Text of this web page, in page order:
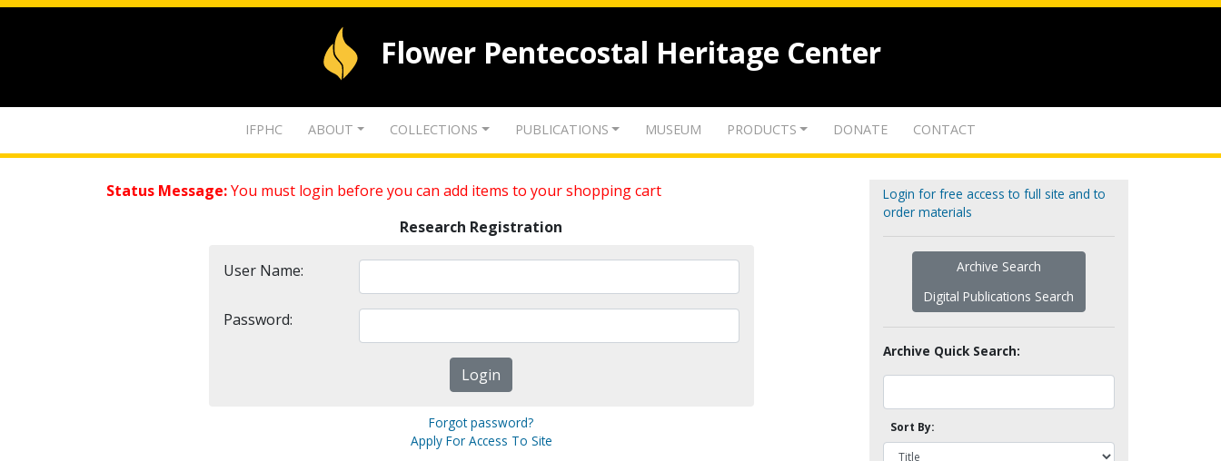
Flower Pentecostal Heritage Center
IFPHC ABOUT COLLECTIONS PUBLICATIONS MUSEUM PRODUCTS DONATE CONTACT
Status Message:You must login before you can add items to your shopping cart
Research Registration
User Name:
Password:
Forgot password?
Apply For Access To Site
Login for free access to full site and to
order materials
Archive Search
Digital Publications Search
Archive Quick Search:
Sort By: